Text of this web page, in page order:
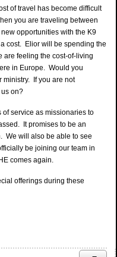
of travel has become difficult
you are traveling between
opportunities with the K9
cost. Elior will be spending the
are feeling the cost-of-living
in Europe. Would you
ministry. If you are not
on?
of service as missionaries to
It promises to be an
We will also be able to see
be joining our team in
comes again.
offerings during these